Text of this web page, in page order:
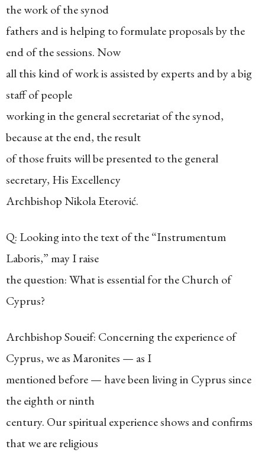
the work of the synod
fathers and is helping to formulate proposals by the
end of the sessions. Now
all this kind of work is assisted by experts and by a big
staff of people
working in the general secretariat of the synod,
because at the end, the result
of those fruits will be presented to the general
secretary, His Excellency
Archbishop Nikola Eterović.
Q: Looking into the text of the “Instrumentum
Laboris,” may I raise
the question: What is essential for the Church of
Cyprus?
Archbishop Soueif: Concerning the experience of
Cyprus, we as Maronites — as I
mentioned before — have been living in Cyprus since
the eighth or ninth
century. Our spiritual experience shows and confirms
that we are religious